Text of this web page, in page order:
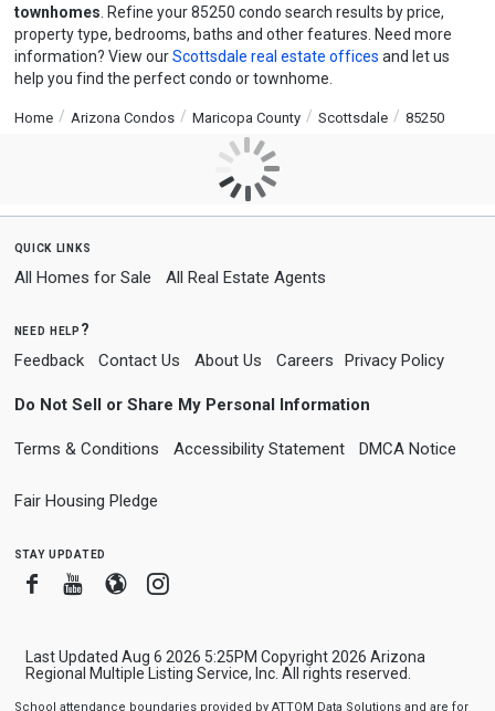
townhomes . Refine your 85250 condo search results by price,
property type, bedrooms, baths and other features. Need more
information? View ourScottsdale real estate offices and let us
help you find the perfect condo or townhome.
Home Arizona Condos Maricopa County Scottsdale 85250
quick links
All Homes for Sale All Real Estate Agents
need help?
Feedback Contact Us About Us Careers Privacy Policy
Do Not Sell or Share My Personal Information
Terms & Conditions Accessibility Statement DMCA Notice
Fair Housing Pledge
stay updated
FacebookYoutube
BloggerInstagram
Last Updated Aug 6 2026 5:25PM Copyright 2026 Arizona
Regional Multiple Listing Service, Inc. All rights reserved.
School attendance boundaries provided by ATTOM Data Solutions and are for